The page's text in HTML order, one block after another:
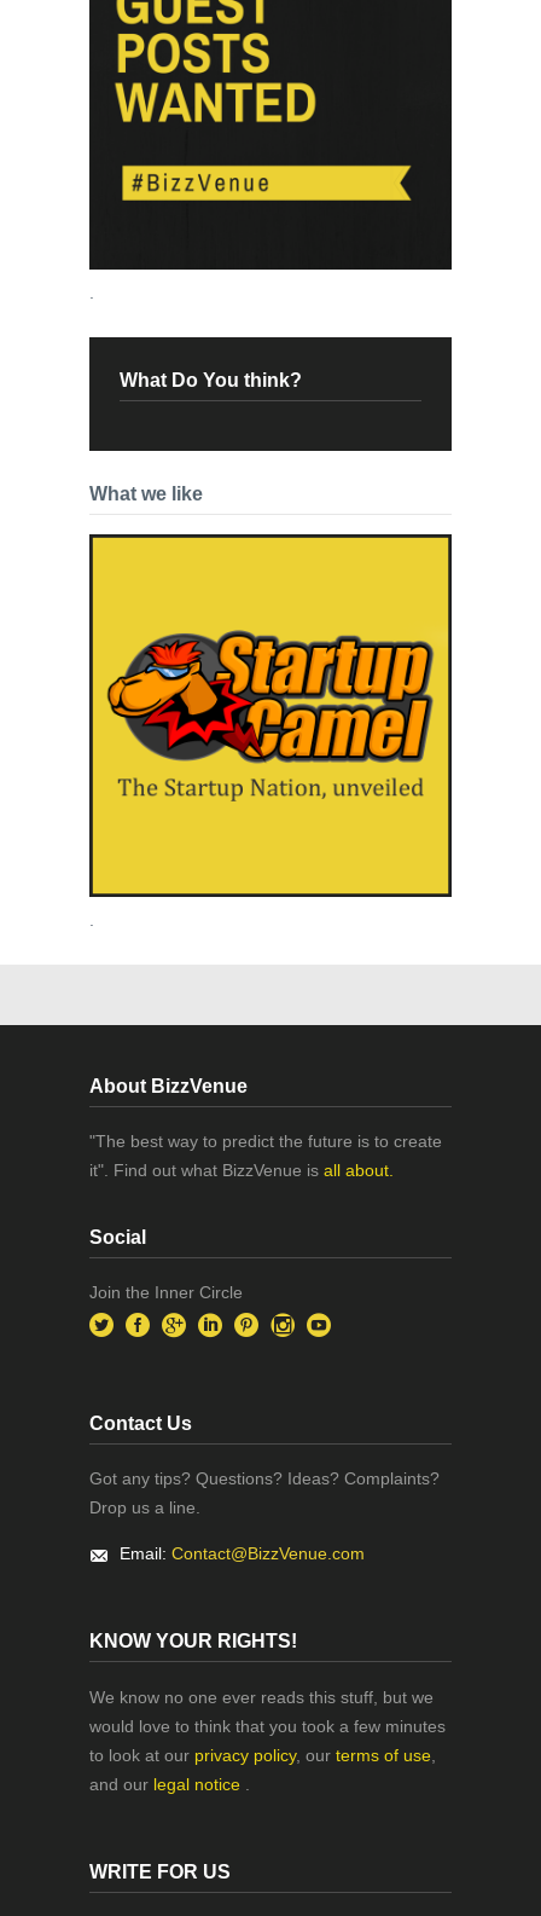
What Do You think?
What we like
About BizzVenue
"The best way to predict the future is to create
it". Find out what BizzVenue is all about.
Social
Join the Inner Circle
Contact Us
Got any tips? Questions? Ideas? Complaints?
Drop us a line.
Email: Contact@BizzVenue.com
KNOW YOUR RIGHTS!
We know no one ever reads this stuff, but we
would love to think that you took a few minutes
to look at our privacy policy, our terms of use
and our legal notice
WRITE FOR US